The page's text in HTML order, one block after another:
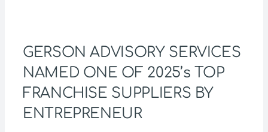
GERSON ADVISORY SERVICES
NAMED ONE OF 2025’s TOP
FRANCHISE SUPPLIERS BY
ENTREPRENEUR